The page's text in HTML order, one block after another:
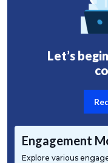
Let’s
Engagement
Explore various